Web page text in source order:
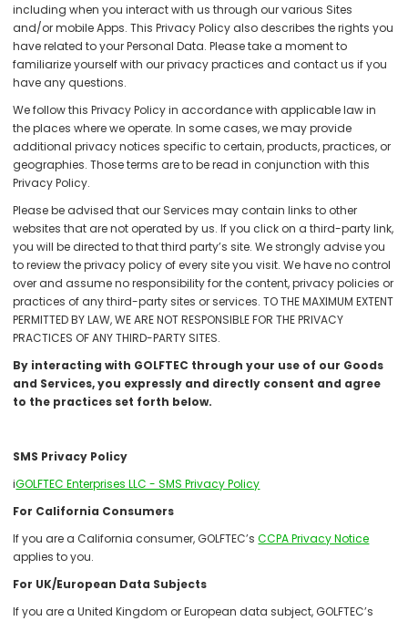
including when you interact with us through our various Sites
and/or mobile Apps. This Privacy Policy also describes the rights you
have related to your Personal Data. Please take a moment to
familiarize yourself with our privacy practices and contact us if you
have any questions.
We follow this Privacy Policy in accordance with applicable law in
the places where we operate. In some cases, we may provide
additional privacy notices specific to certain, products, practices, or
geographies. Those terms are to be read in conjunction with this
Privacy Policy.
Please be advised that our Services may contain links to other
websites that are not operated by us. If you click on a third-party link,
you will be directed to that third party’s site. We strongly advise you
to review the privacy policy of every site you visit. We have no control
over and assume no responsibility for the content, privacy policies or
practices of any third-party sites or services. TO THE MAXIMUM EXTENT
PERMITTED BY LAW, WE ARE NOT RESPONSIBLE FOR THE PRIVACY
PRACTICES OF ANY THIRD-PARTY SITES.
By interacting with GOLFTEC through your use of our Goods
and Services, you expressly and directly consent and agree
to the practices set forth below.
SMS Privacy Policy
iGOLFTEC Enterprises LLC - SMS Privacy Policy
For California Consumers
If you are a California consumer, GOLFTEC’sCCPA Privacy Notice
applies to you.
For UK/European Data Subjects
If you are a United Kingdom or European data subject, GOLFTEC’s